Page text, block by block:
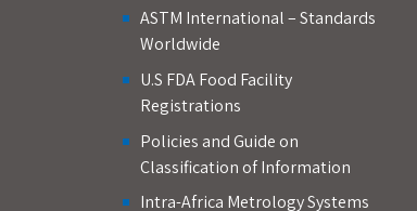
ASTM International – Standards
Worldwide
U.S FDA Food Facility
Registrations
Policies and Guide on
Classification of Information
Intra-Africa Metrology Systems